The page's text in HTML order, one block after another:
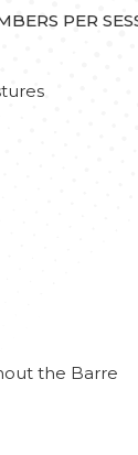
PER
the Barre